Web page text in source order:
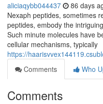
aliciaqybb044437 86 days
Nexaph peptides, sometimes
peptides, embody the
Such minute molecules have
cellular mechanisms, typically
https://
Comments
Who
Comments